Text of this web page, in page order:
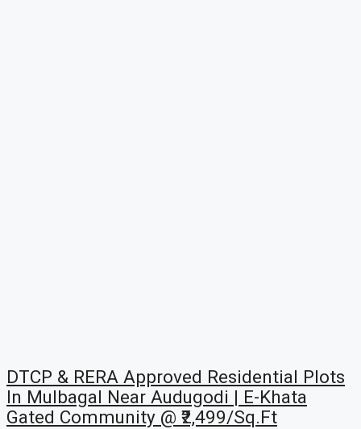
DTCP & RERA Approved Residential Plots
In Mulbagal Near Audugodi | E-Khata
Gated Community @ ₹2,499/Sq.Ft